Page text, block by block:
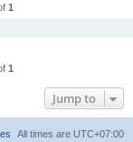
1
1
Jump to
All times are UTC+07:00